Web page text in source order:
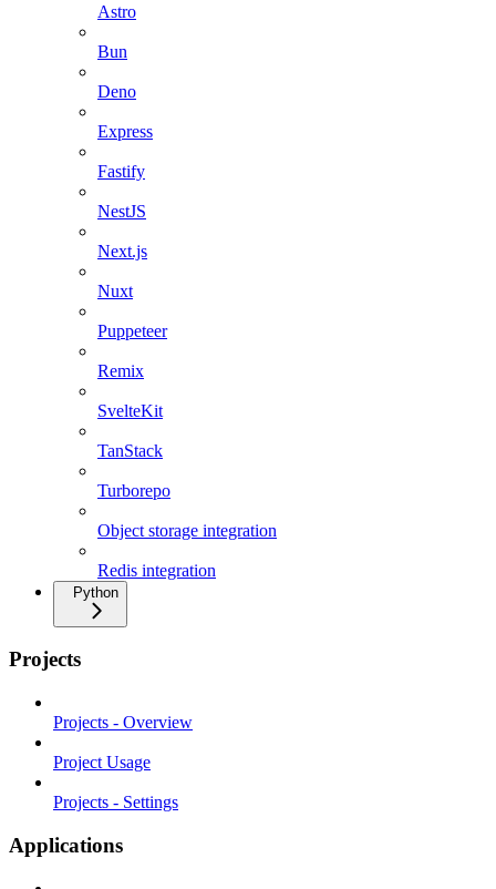
Astro
Bun
Deno
Express
Fastify
NestJS
Next.js
Nuxt
Puppeteer
Remix
SvelteKit
TanStack
Turborepo
Object storage integration
Redis integration
Python
Projects
Projects - Overview
Project Usage
Projects - Settings
Applications